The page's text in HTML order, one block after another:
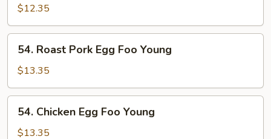
Egg
Foo
Young
$12.35
Roast
Pork
Egg
Foo
Young
54. Roast Pork Egg Foo Young
$13.35
Chicken
Egg
54. Chicken Egg Foo Young
$13.35